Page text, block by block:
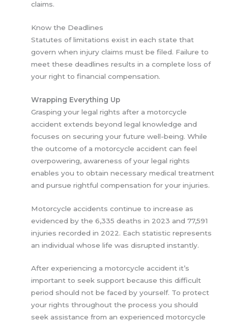
claims.
Know the Deadlines
Statutes of limitations exist in each state that
govern when injury claims must be filed. Failure to
meet these deadlines results in a complete loss of
your right to financial compensation.
Wrapping Everything Up
Grasping your legal rights after a motorcycle
accident extends beyond legal knowledge and
focuses on securing your future well-being. While
the outcome of a motorcycle accident can feel
overpowering, awareness of your legal rights
enables you to obtain necessary medical treatment
and pursue rightful compensation for your injuries.
Motorcycle accidents continue to increase as
evidenced by the 6,335 deaths in 2023 and 77,591
injuries recorded in 2022. Each statistic represents
an individual whose life was disrupted instantly.
After experiencing a motorcycle accident it’s
important to seek support because this difficult
period should not be faced by yourself. To protect
your rights throughout the process you should
seek assistance from an experienced motorcycle